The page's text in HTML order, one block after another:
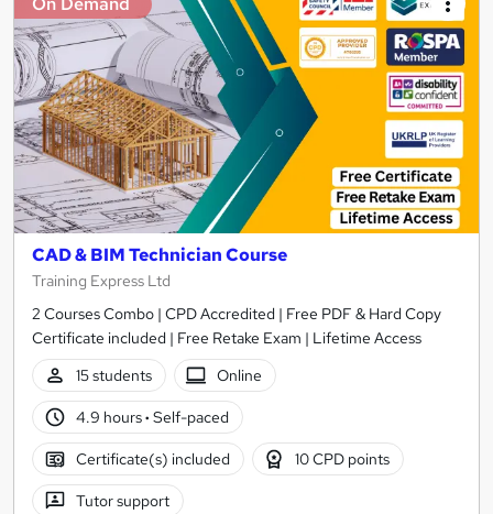
CAD & BIM Technician Course
Training Express Ltd
2 Courses Combo | CPD Accredited | Free PDF & Hard Copy
Certificate included | Free Retake Exam | Lifetime Access
15 students
Online
4.9 hours· Self-paced
Certificate(s) included 10 CPD points
Tutor support